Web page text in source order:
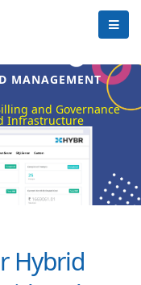
MANAGEMENT
and Governance
Infrastructure
Hybrid